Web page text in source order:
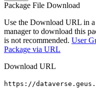
Package File Download
Use the Download URL in
manager to download this
is not recommended. User
Package via URL
Download URL
https://